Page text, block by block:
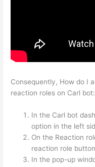
Consequently, How do I
reaction roles on Carl bot:
In the Carl bot
option in the left
On the Reaction
reaction role
In the pop-up